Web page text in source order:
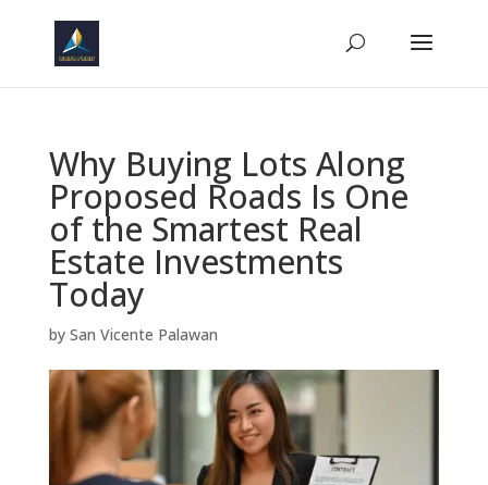
Why Buying Lots Along
Proposed Roads Is One
of the Smartest Real
Estate Investments
Today
by San Vicente Palawan